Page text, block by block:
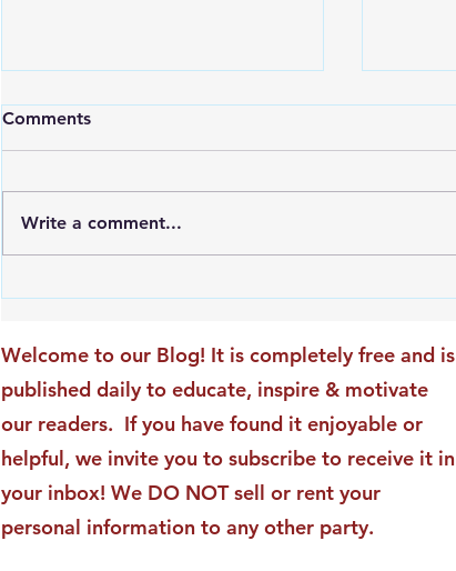
Moments Becomes ACG
Strategic Insights
Impact
Comments
Write a comment...
Welcome to our Blog! It is completely free and is
published daily to educate, inspire & motivate
our readers. If you have found it enjoyable or
helpful, we invite you to subscribe to receive it in
your inbox! We DO NOT sell or rent your
personal information to any other party.